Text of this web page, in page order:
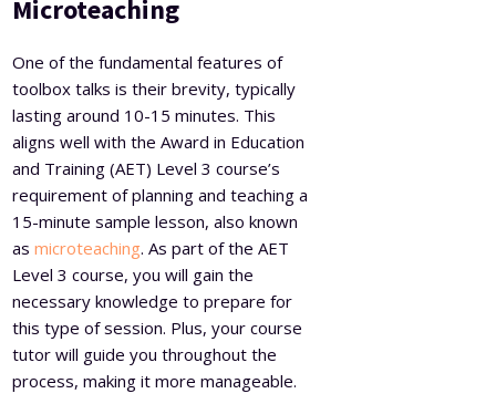
Microteaching
One of the fundamental features of
toolbox talks is their brevity, typically
lasting around 10-15 minutes. This
aligns well with the Award in Education
and Training (AET) Level 3 course’s
requirement of planning and teaching a
15-minute sample lesson, also known
asmicroteaching. As part of the AET
Level 3 course, you will gain the
necessary knowledge to prepare for
this type of session. Plus, your course
tutor will guide you throughout the
process, making it more manageable.